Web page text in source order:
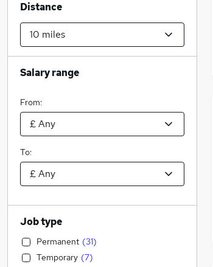
Distance
Salary range
From:
To:
Job type
Permanent (31)
Temporary (7)